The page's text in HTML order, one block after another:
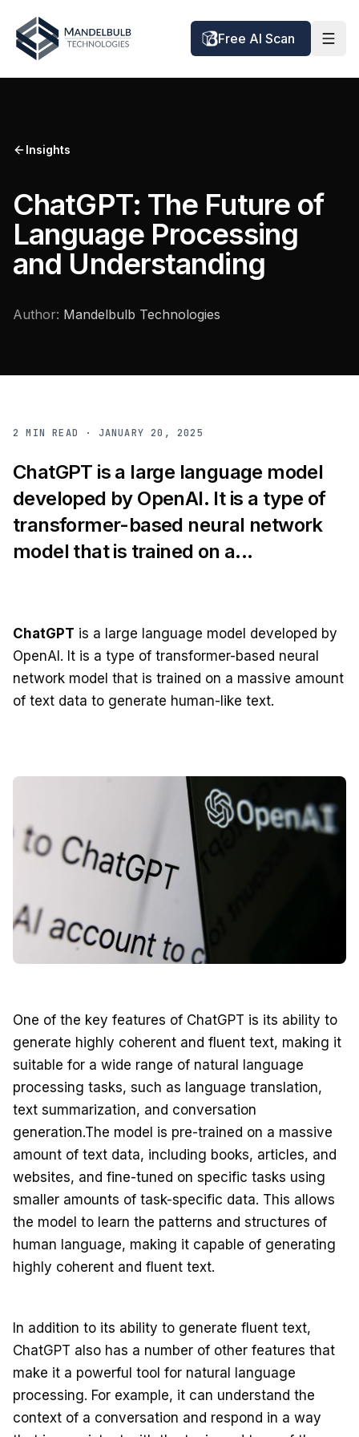
Free AI Scan
Insights
ChatGPT: The Future of
Language Processing
and Understanding
Author: Mandelbulb Technologies
2 MIN READ · JANUARY 20, 2025
ChatGPT is a large language model
developed by OpenAI. It is a type of
transformer-based neural network
model that is trained on a...
ChatGPT is a large language model developed by
OpenAI. It is a type of transformer-based neural
network model that is trained on a massive amount
of text data to generate human-like text.
One of the key features of ChatGPT is its ability to
generate highly coherent and fluent text, making it
suitable for a wide range of natural language
processing tasks, such as language translation,
text summarization, and conversation
generation.The model is pre-trained on a massive
amount of text data, including books, articles, and
websites, and fine-tuned on specific tasks using
smaller amounts of task-specific data. This allows
the model to learn the patterns and structures of
human language, making it capable of generating
highly coherent and fluent text.
In addition to its ability to generate fluent text,
ChatGPT also has a number of other features that
make it a powerful tool for natural language
processing. For example, it can understand the
context of a conversation and respond in a way